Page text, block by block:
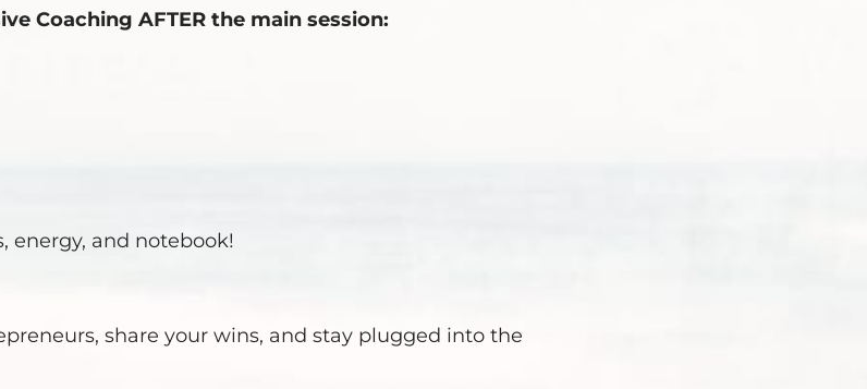
Coaching AFTER the main session:
energy, and notebook!
share your wins, and stay plugged into the